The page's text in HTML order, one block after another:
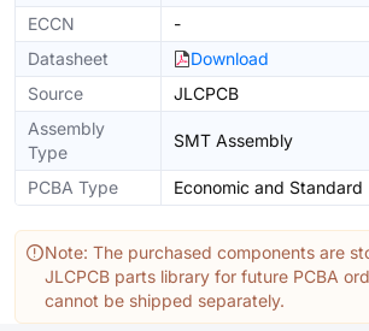
ECCN
-
Datasheet
Download
Source
JLCPCB
Assembly
Type
SMT Assembly
PCBA Type Economic and Standard
Note: The purchased components are
JLCPCB parts library for future PCBA
cannot be shipped separately.